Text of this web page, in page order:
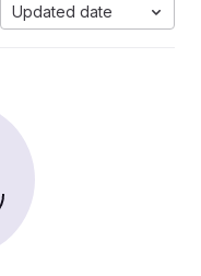
Updated date